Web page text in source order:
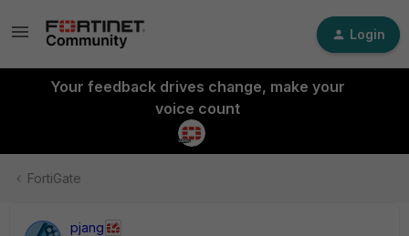
Login
Your feedback drives change, make your
voice count
FortiGate
pjang